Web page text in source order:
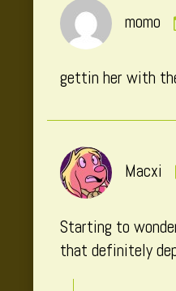
momo
gettin her with
Macxi
Starting to
that definitely